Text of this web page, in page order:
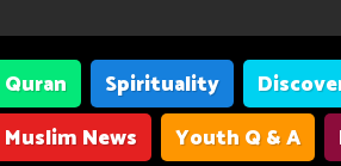
Quran Spirituality
Muslim News
Youth Q & A